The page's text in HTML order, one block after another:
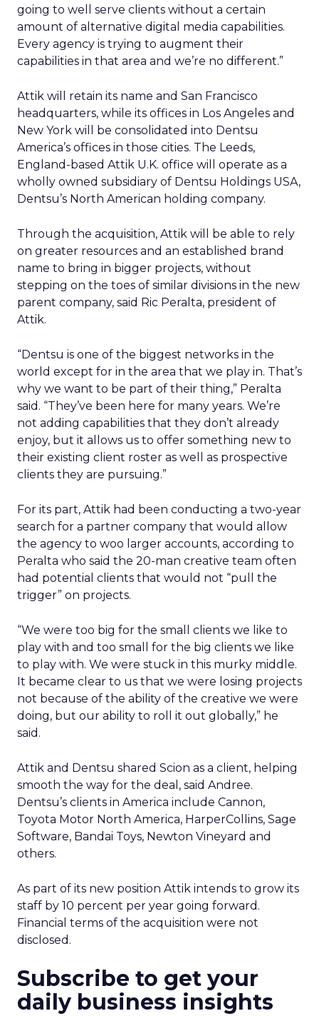
going to well serve clients without a certain
amount of alternative digital media capabilities.
Every agency is trying to augment their
capabilities in that area and we’re no different.”
Attik will retain its name and San Francisco
headquarters, while its offices in Los Angeles and
New York will be consolidated into Dentsu
America’s offices in those cities. The Leeds,
England-based Attik U.K. office will operate as a
wholly owned subsidiary of Dentsu Holdings USA,
Dentsu’s North American holding company.
Through the acquisition, Attik will be able to rely
on greater resources and an established brand
name to bring in bigger projects, without
stepping on the toes of similar divisions in the new
parent company, said Ric Peralta, president of
Attik.
“Dentsu is one of the biggest networks in the
world except for in the area that we play in. That’s
why we want to be part of their thing,” Peralta
said. “They’ve been here for many years. We’re
not adding capabilities that they don’t already
enjoy, but it allows us to offer something new to
their existing client roster as well as prospective
clients they are pursuing.”
For its part, Attik had been conducting a two-year
search for a partner company that would allow
the agency to woo larger accounts, according to
Peralta who said the 20-man creative team often
had potential clients that would not “pull the
trigger” on projects.
“We were too big for the small clients we like to
play with and too small for the big clients we like
to play with. We were stuck in this murky middle.
It became clear to us that we were losing projects
not because of the ability of the creative we were
doing, but our ability to roll it out globally,” he
said.
Attik and Dentsu shared Scion as a client, helping
smooth the way for the deal, said Andree.
Dentsu’s clients in America include Cannon,
Toyota Motor North America, HarperCollins, Sage
Software, Bandai Toys, Newton Vineyard and
others.
As part of its new position Attik intends to grow its
staff by 10 percent per year going forward.
Financial terms of the acquisition were not
disclosed.
Subscribe to get your
daily business insights